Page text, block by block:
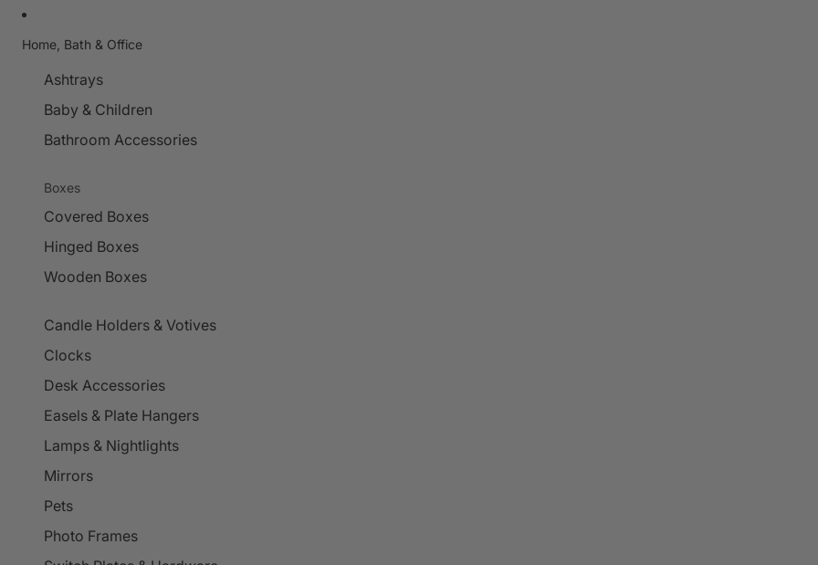
Home, Bath & Office
Ashtrays
Baby & Children
Bathroom Accessories
Boxes
Covered Boxes
Hinged Boxes
Wooden Boxes
Candle Holders & Votives
Clocks
Desk Accessories
Easels & Plate Hangers
Lamps & Nightlights
Mirrors
Pets
Photo Frames